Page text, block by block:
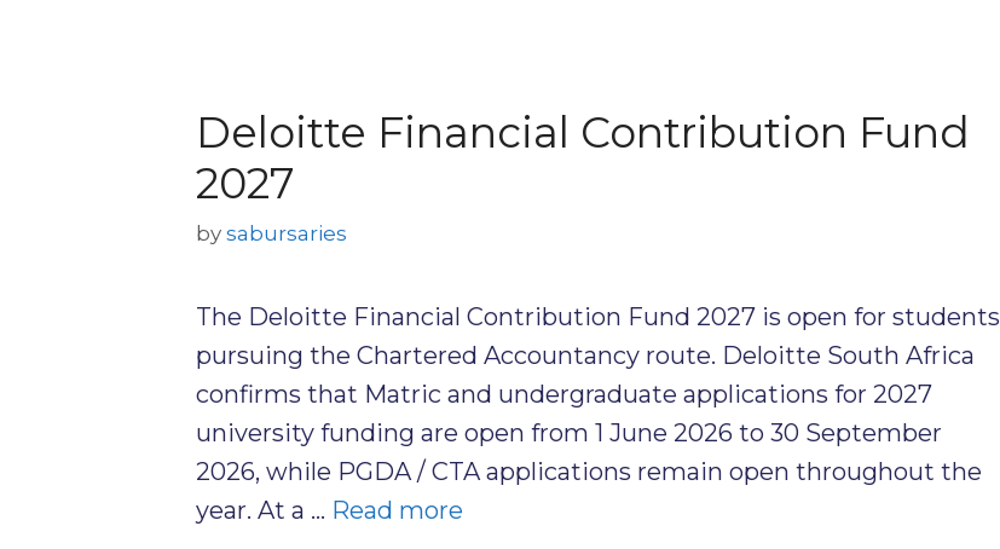
Deloitte Financial Contribution Fund
2027
by sabursaries
The Deloitte Financial Contribution Fund 2027 is open for students
pursuing the Chartered Accountancy route. Deloitte South Africa
confirms that Matric and undergraduate applications for 2027
university funding are open from 1 June 2026 to 30 September
2026, while PGDA / CTA applications remain open throughout the
year. At a … Read more